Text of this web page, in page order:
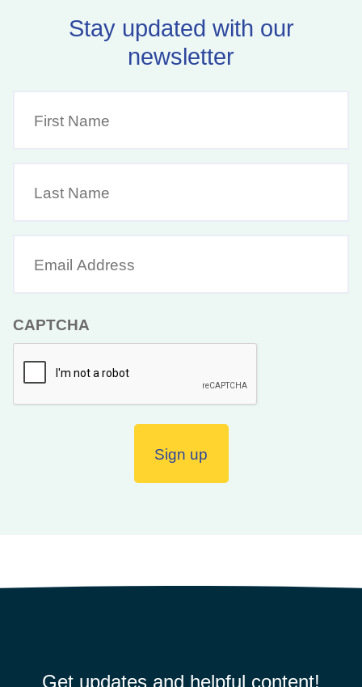
Stay updated with our
newsletter
Name
Name
Address
CAPTCHA
Get updates and helpful content!